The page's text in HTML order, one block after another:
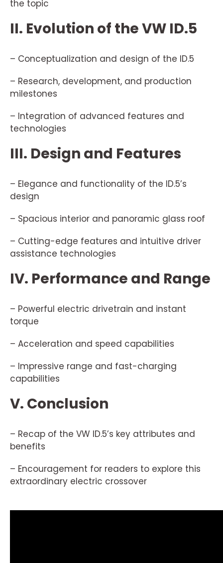
the topic
II. Evolution of the VW ID.5
– Conceptualization and design of the ID.5
– Research, development, and production
milestones
– Integration of advanced features and
technologies
III. Design and Features
– Elegance and functionality of the ID.5’s
design
– Spacious interior and panoramic glass roof
– Cutting-edge features and intuitive driver
assistance technologies
IV. Performance and Range
– Powerful electric drivetrain and instant
torque
– Acceleration and speed capabilities
– Impressive range and fast-charging
capabilities
V. Conclusion
– Recap of the VW ID.5’s key attributes and
benefits
– Encouragement for readers to explore this
extraordinary electric crossover